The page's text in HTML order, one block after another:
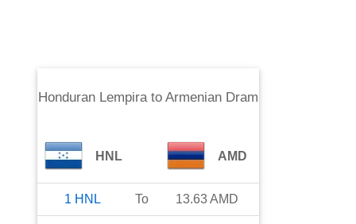
Honduran Lempirato Armenian Dram
HNL AMD
1 HNL To 13.63AMD